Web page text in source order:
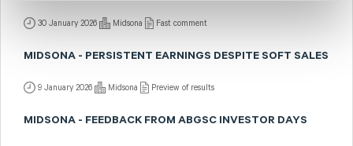
30 January 2026 Midsona Fast comment
MIDSONA - PERSISTENT EARNINGS DESPITE SOFT SALES
9 January 2026 Midsona Preview of results
MIDSONA - FEEDBACK FROM ABGSC INVESTOR DAYS